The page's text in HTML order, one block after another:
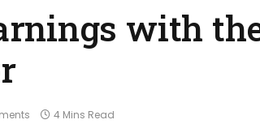
with
4 Mins Read